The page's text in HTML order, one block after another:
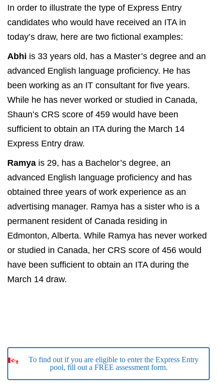
In order to illustrate the type of Express Entry
candidates who would have received an ITA in
today’s draw, here are two fictional examples:
Abhi is 33 years old, has a Master’s degree and an
advanced English language proficiency. He has
been working as an IT consultant for five years.
While he has never worked or studied in Canada,
Shaun’s CRS score of 459 would have been
sufficient to obtain an ITA during the March 14
Express Entry draw.
Ramya is 29, has a Bachelor’s degree, an
advanced English language proficiency and has
obtained three years of work experience as an
advertising manager. Ramya has a sister who is a
permanent resident of Canada residing in
Edmonton, Alberta. While Ramya has never worked
or studied in Canada, her CRS score of 456 would
have been sufficient to obtain an ITA during the
March 14 draw.
To find out if you are eligible to enter the Express Entry
pool, fill out a FREE assessment form.